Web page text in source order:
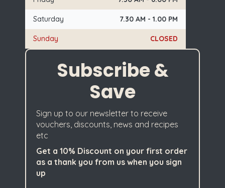
Saturday 7.30 AM - 1.00 PM
Sunday CLOSED
Subscribe &
Save
Sign up to our newsletter to receive
vouchers, discounts, news and recipes
etc
Get a 10% Discount on your first order
as a thank you from us when you sign
up